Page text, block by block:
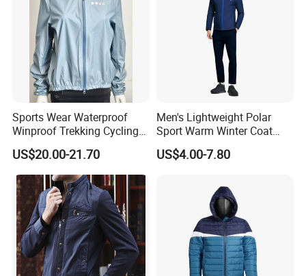
A: On time delivery
Packing by recycled polybag
High quality printing will not creak, washed out
High quality with competitive price
No color fading.
Sports Wear Waterproof
Winproof Trekking Cycling
Hiking Climbing Outdoor
Light Reflective Seamless
Taped Jacket Coat
US$20.00-21.70
Men's Lightweight Polar
Sport Warm Winter Coat
Cheap Style Fleece Jacket
US$4.00-7.80